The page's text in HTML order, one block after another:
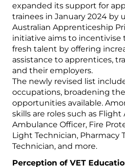
expanded its support for
trainees in January 2024 by
Australian Apprenticeship
initiative aims to
fresh talent by offering
assistance to apprentices,
and their employers.
The newly revised list
occupations, broadening
opportunities available.
skills are roles such as
Ambulance Officer, Fire
Light Technician, Pharmacy
Technician, and more.
Perception of VET